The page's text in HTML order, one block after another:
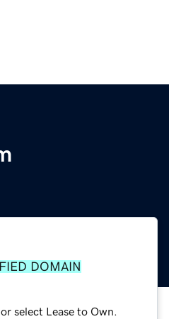
DOMAIN
select Lease to Own.